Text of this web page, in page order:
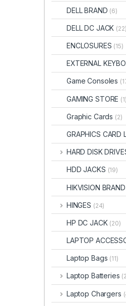
DELL BRAND (6)
DELL DC JACK (22)
ENCLOSURES (15)
EXTERNAL
Game Consoles
GAMING STORE (1)
Graphic Cards (2)
GRAPHICS CARD
HARD DISK
HDD JACKS (19)
HIKVISION BRAND
HINGES (24)
HP DC JACK (20)
LAPTOP
Laptop Bags (11)
Laptop Batteries
Laptop Chargers